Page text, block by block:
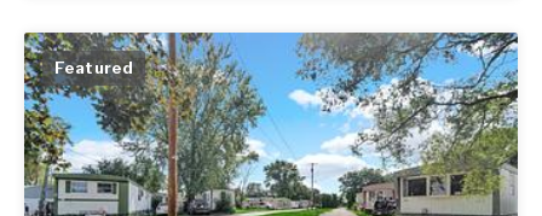
Featured